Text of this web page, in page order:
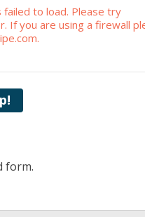
to load. Please try
If you are using a firewall
form.